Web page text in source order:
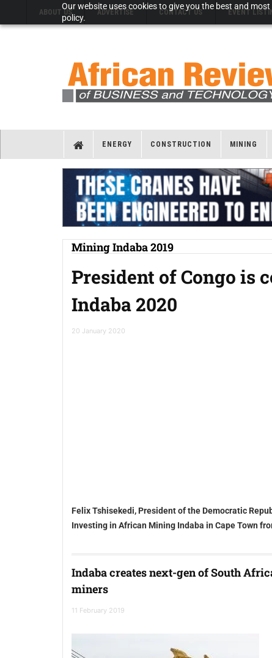
Our website uses cookies to give you the best and
policy.
ABOUT US ADVERTISE CONTACT US EVENT
ENERGY CONSTRUCTION MINING
Mining Indaba 2019
President of Congo is
Indaba 2020
20 January 2020
Felix Tshisekedi, President of the Democratic
Investing in African Mining Indaba in Cape Town
Indaba creates next-gen of South
miners
11 February 2019